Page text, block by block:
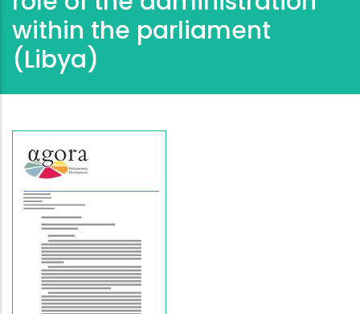
within the parliament
(Libya)